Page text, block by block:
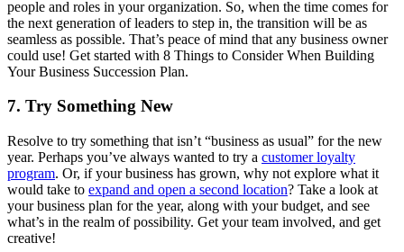
people and roles in your organization. So, when the time comes for
the next generation of leaders to step in, the transition will be as
seamless as possible. That’s peace of mind that any business owner
could use! Get started with 8 Things to Consider When Building
Your Business Succession Plan.
7. Try Something New
Resolve to try something that isn’t “business as usual” for the new
year. Perhaps you’ve always wanted to try a customer loyalty
program. Or, if your business has grown, why not explore what it
would take to expand and open a second location? Take a look at
your business plan for the year, along with your budget, and see
what’s in the realm of possibility. Get your team involved, and get
creative!